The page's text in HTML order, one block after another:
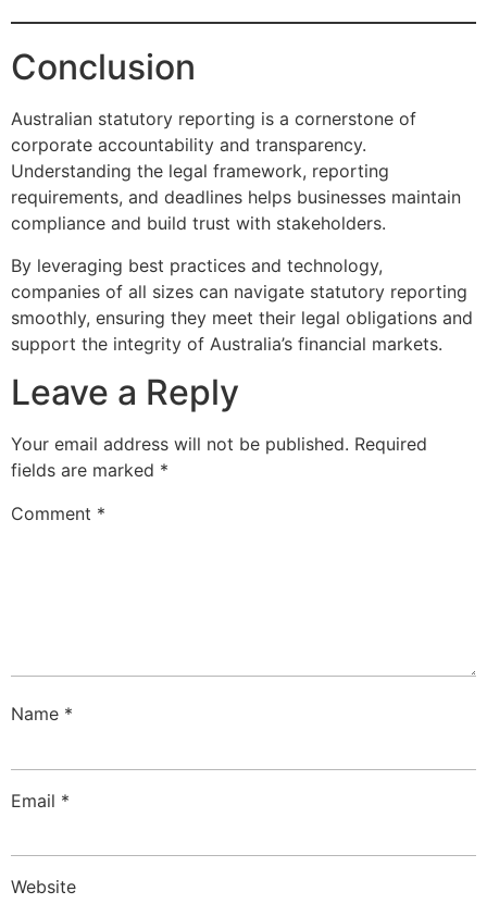
Conclusion
Australian statutory reporting is a cornerstone of
corporate accountability and transparency.
Understanding the legal framework, reporting
requirements, and deadlines helps businesses maintain
compliance and build trust with stakeholders.
By leveraging best practices and technology,
companies of all sizes can navigate statutory reporting
smoothly, ensuring they meet their legal obligations and
support the integrity of Australia’s financial markets.
Leave a Reply
Your email address will not be published. Required
fields are marked *
Comment *
Name *
Email *
Website